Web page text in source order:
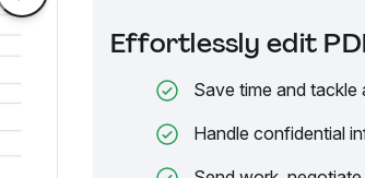
Effortlessly edit
Save time and
Handle confidential